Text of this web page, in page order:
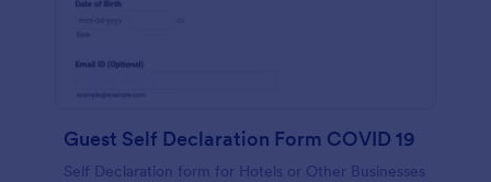
Guest Self Declaration Form COVID 19
Self Declaration form for Hotels or Other Businesses